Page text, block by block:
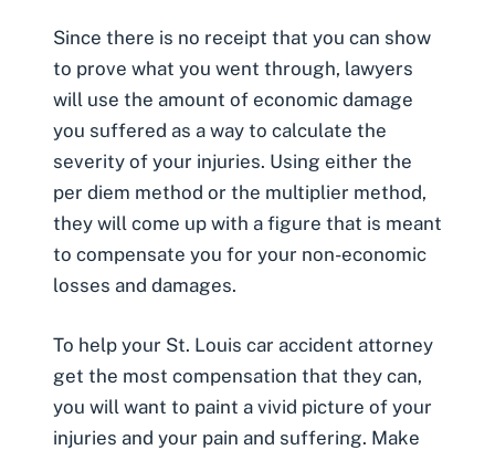
Since there is no receipt that you can show
to prove what you went through, lawyers
will use the amount of economic damage
you suffered as a way to calculate the
severity of your injuries. Using either the
per diem method or the multiplier method,
they will come up with a figure that is meant
to compensate you for your non-economic
losses and damages.
To help your St. Louis car accident attorney
get the most compensation that they can,
you will want to paint a vivid picture of your
injuries and your pain and suffering. Make